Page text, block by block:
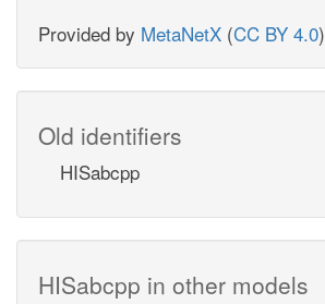
Provided by MetaNetX (CC BY 4.0)
Old identifiers
HISabcpp
HISabcpp in other models